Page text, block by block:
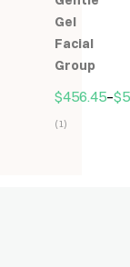
Gel
Facial
Group
$456.45–$
(1)